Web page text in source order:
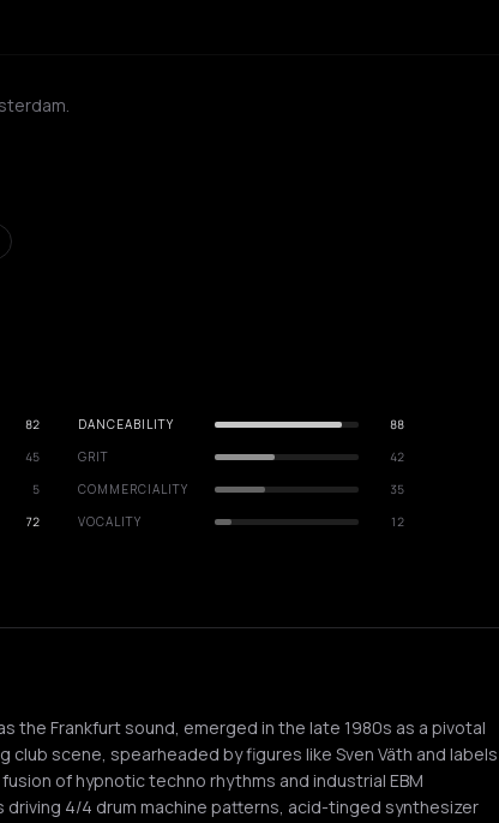
82 DANCEABILITY
88
45 GRIT
42
5 COMMERCIALITY
35
72 VOCALITY 12
the Frankfurt sound, emerged in the late 1980s as a pivotal
club scene, spearheaded by figures like Sven Väth and labels
of hypnotic techno rhythms and industrial EBM
4/4 drum machine patterns, acid-tinged synthesizer